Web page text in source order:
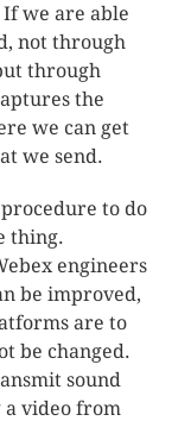
we are able
not through
through
the
we can get
we send.
to do
thing.
engineers
be improved,
are to
be changed.
sound
video from